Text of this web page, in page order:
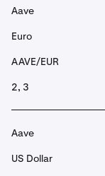
Aave
Euro
AAVE/EUR
2, 3
Aave
US Dollar